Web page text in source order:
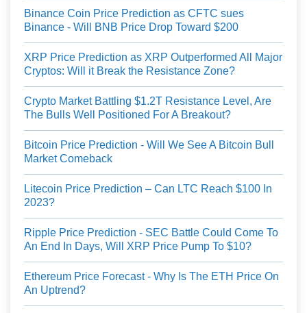
Binance Coin Price Prediction as CFTC sues
Binance - Will BNB Price Drop Toward $200
XRP Price Prediction as XRP Outperformed All Major
Cryptos: Will it Break the Resistance Zone?
Crypto Market Battling $1.2T Resistance Level, Are
The Bulls Well Positioned For A Breakout?
Bitcoin Price Prediction - Will We See A Bitcoin Bull
Market Comeback
Litecoin Price Prediction – Can LTC Reach $100 In
2023?
Ripple Price Prediction - SEC Battle Could Come To
An End In Days, Will XRP Price Pump To $10?
Ethereum Price Forecast - Why Is The ETH Price On
An Uptrend?